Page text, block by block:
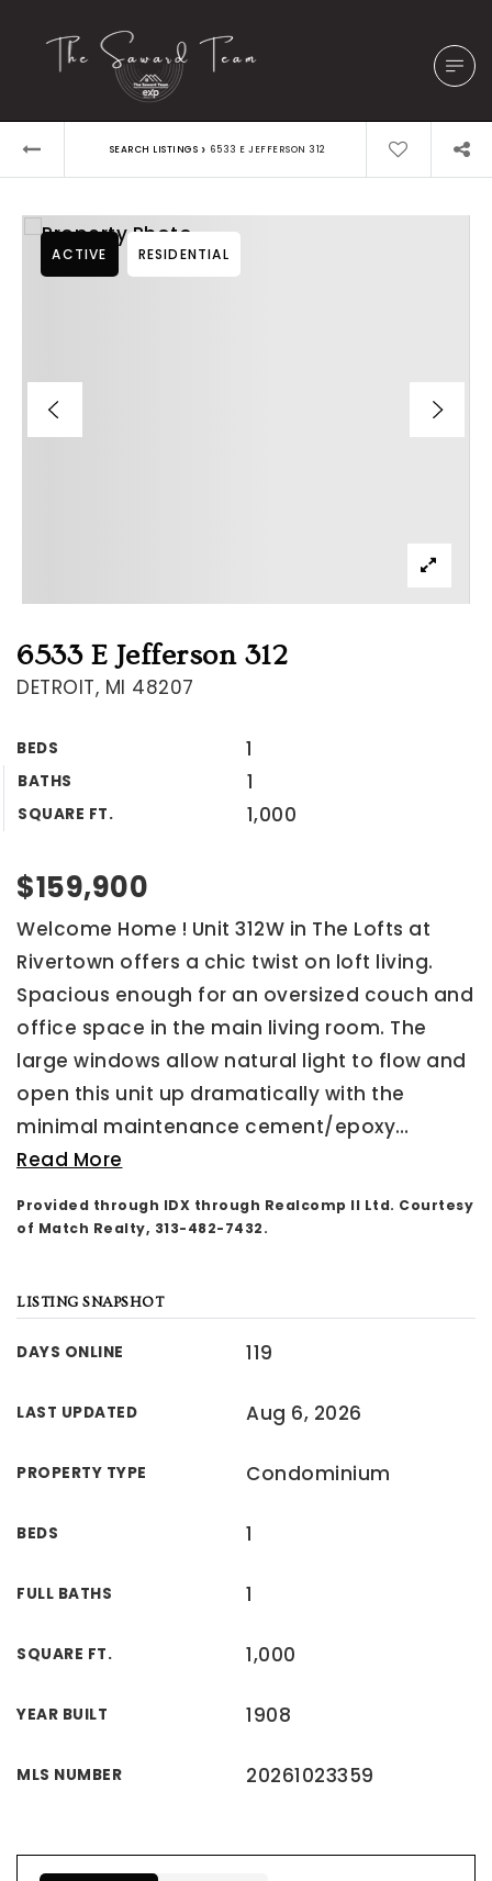
SEARCH LISTINGS › 6533 E JEFFERSON 312
6533 E Jefferson 312
DETROIT, MI 48207
BEDS 1
BATHS 1
SQUARE FT. 1,000
ACTIVE RESIDENTIAL
$159,900
Welcome Home ! Unit 312W in The Lofts at
Rivertown offers a chic twist on loft living.
Spacious enough for an oversized couch and
office space in the main living room. The
large windows allow natural light to flow and
open this unit up dramatically with the
minimal maintenance cement/epoxy…
Read More
Provided through IDX through Realcomp II Ltd. Courtesy
of Match Realty, 313-482-7432.
LISTING SNAPSHOT
DAYS ONLINE 119
LAST UPDATED Aug 6, 2026
PROPERTY TYPE Condominium
BEDS 1
FULL BATHS 1
SQUARE FT. 1,000
YEAR BUILT 1908
MLS NUMBER 20261023359